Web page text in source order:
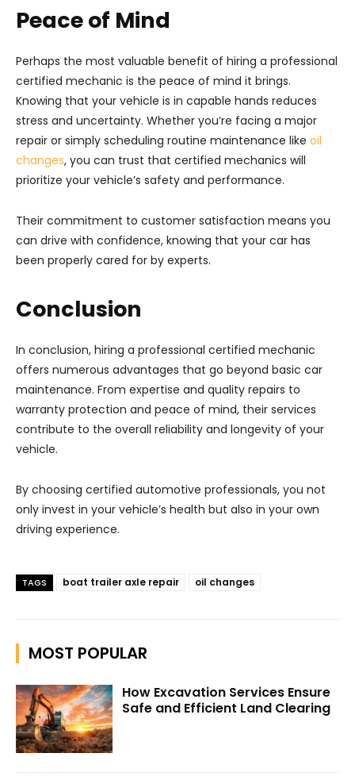
Peace of Mind
Perhaps the most valuable benefit of hiring a professional
certified mechanic is the peace of mind it brings.
Knowing that your vehicle is in capable hands reduces
stress and uncertainty. Whether you’re facing a major
repair or simply scheduling routine maintenance like oil
changes, you can trust that certified mechanics will
prioritize your vehicle’s safety and performance.
Their commitment to customer satisfaction means you
can drive with confidence, knowing that your car has
been properly cared for by experts.
Conclusion
In conclusion, hiring a professional certified mechanic
offers numerous advantages that go beyond basic car
maintenance. From expertise and quality repairs to
warranty protection and peace of mind, their services
contribute to the overall reliability and longevity of your
vehicle.
By choosing certified automotive professionals, you not
only invest in your vehicle’s health but also in your own
driving experience.
TAGS boat trailer axle repair oil changes
MOST POPULAR
How Excavation Services Ensure
Safe and Efficient Land Clearing